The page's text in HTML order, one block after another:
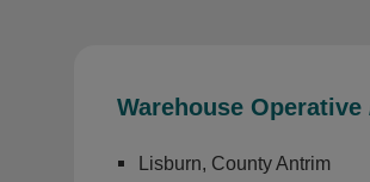
Warehouse Operative
Lisburn, County Antrim